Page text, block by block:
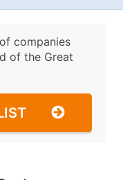
companies
of the Great